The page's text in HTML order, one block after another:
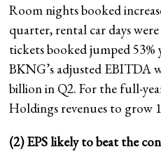
Room nights booked
quarter, rental car days
tickets booked jumped 53%
BKNG’s adjusted EBITDA
billion in Q2. For the full-
Holdings revenues to grow
(2) EPS likely to beat the